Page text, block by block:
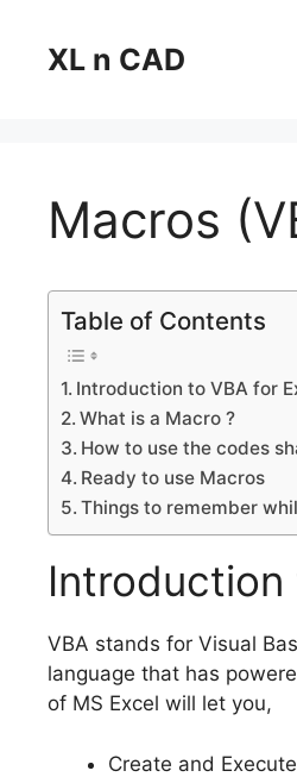
contentXL n CAD
Macros
Table of Contents
Introduction to VBA for
What is a Macro ?
How to use the codes
Ready to use Macros
Things to remember
Introduction
VBA stands for Visual
language that has
of MS Excel will let you,
Create and Execute